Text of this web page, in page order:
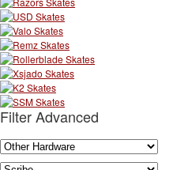
Filter Advanced